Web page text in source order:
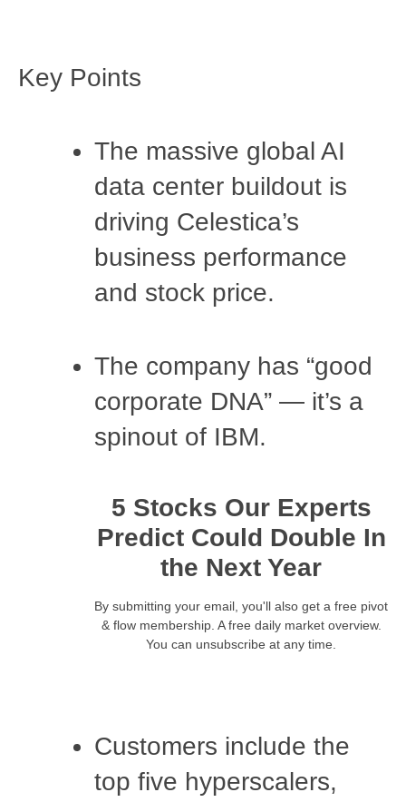
Key Points
The massive global AI
data center buildout is
driving Celestica’s
business performance
and stock price.
The company has “good
corporate DNA” — it’s a
spinout of IBM.
5 Stocks Our Experts
Predict Could Double In
the Next Year
By submitting your email, you'll also get a free pivot
& flow membership. A free daily market overview.
You can unsubscribe at any time.
Customers include the
top five hyperscalers,